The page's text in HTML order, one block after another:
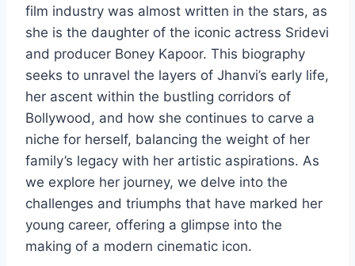
film industry was almost written in the stars, as
she is the daughter of the iconic actress Sridevi
and producer Boney Kapoor. This biography
seeks to unravel the layers of Jhanvi’s early life,
her ascent within the bustling corridors of
Bollywood, and how she continues to carve a
niche for herself, balancing the weight of her
family’s legacy with her artistic aspirations. As
we explore her journey, we delve into the
challenges and triumphs that have marked her
young career, offering a glimpse into the
making of a modern cinematic icon.